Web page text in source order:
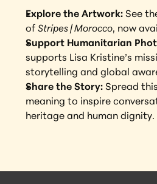
Explore the Artwork: See
of Stripes | Morocco, now
Support Humanitarian
supports Lisa Kristine’s
storytelling and global
Share the Story: Spread
meaning to inspire
heritage and human dignity.